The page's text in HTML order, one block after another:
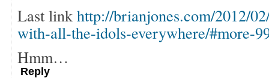
Last link http://brianjones.com/2012/
with-all-the-idols-everywhere/#more-
Hmm…
Reply